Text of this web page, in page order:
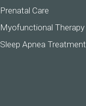
Prenatal Care
Myofunctional Therapy
Sleep Apnea Treatment